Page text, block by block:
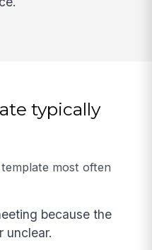
typically
most often
because the
unclear.